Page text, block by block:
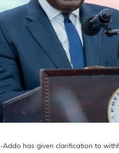
has given clarification to